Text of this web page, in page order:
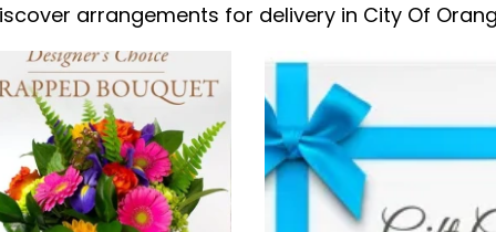
arrangements for delivery in City Of